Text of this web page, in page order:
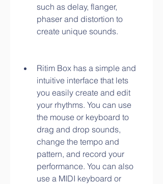
such as delay, flanger,
phaser and distortion to
create unique sounds.
Ritim Box has a simple and
intuitive interface that lets
you easily create and edit
your rhythms. You can use
the mouse or keyboard to
drag and drop sounds,
change the tempo and
pattern, and record your
performance. You can also
use a MIDI keyboard or